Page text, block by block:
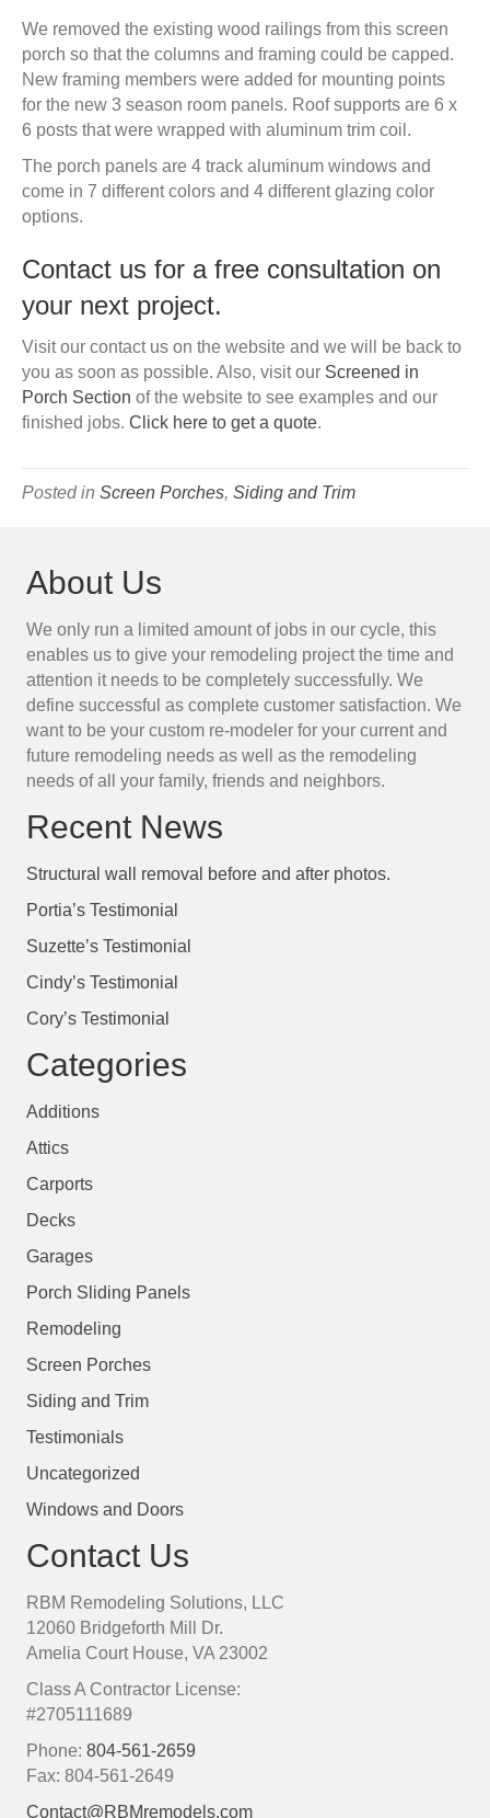
We removed the existing wood railings from this screen
porch so that the columns and framing could be capped.
New framing members were added for mounting points
for the new 3 season room panels. Roof supports are 6 x
6 posts that were wrapped with aluminum trim coil.
The porch panels are 4 track aluminum windows and
come in 7 different colors and 4 different glazing color
options.
Contact us for a free consultation on
your next project.
Visit our contact us on the website and we will be back to
you as soon as possible. Also, visit our Screened in
Porch Section of the website to see examples and our
finished jobs. Click here to get a quote.
Posted in Screen Porches, Siding and Trim
About Us
We only run a limited amount of jobs in our cycle, this
enables us to give your remodeling project the time and
attention it needs to be completely successfully. We
define successful as complete customer satisfaction. We
want to be your custom re-modeler for your current and
future remodeling needs as well as the remodeling
needs of all your family, friends and neighbors.
Recent News
Structural wall removal before and after photos.
Portia’s Testimonial
Suzette’s Testimonial
Cindy’s Testimonial
Cory’s Testimonial
Categories
Additions
Attics
Carports
Decks
Garages
Porch Sliding Panels
Remodeling
Screen Porches
Siding and Trim
Testimonials
Uncategorized
Windows and Doors
Contact Us
RBM Remodeling Solutions, LLC
12060 Bridgeforth Mill Dr.
Amelia Court House, VA 23002
Class A Contractor License:
#2705111689
Phone: 804-561-2659
Fax: 804-561-2649
Contact@RBMremodels.com